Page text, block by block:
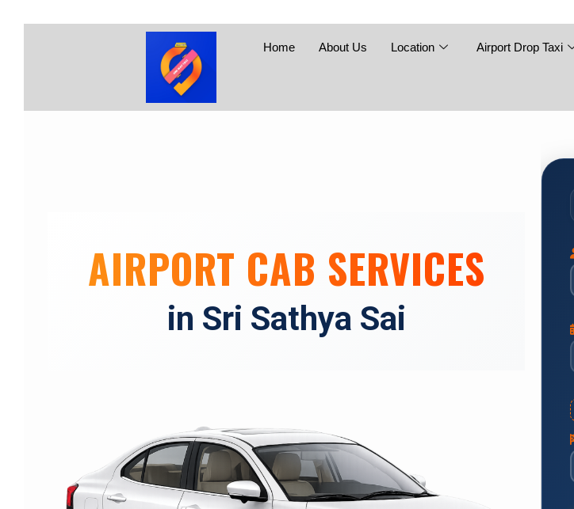
to
content
Home About Us Location Airport Drop Taxi
AIRPORT CAB SERVICES
in Sri Sathya Sai